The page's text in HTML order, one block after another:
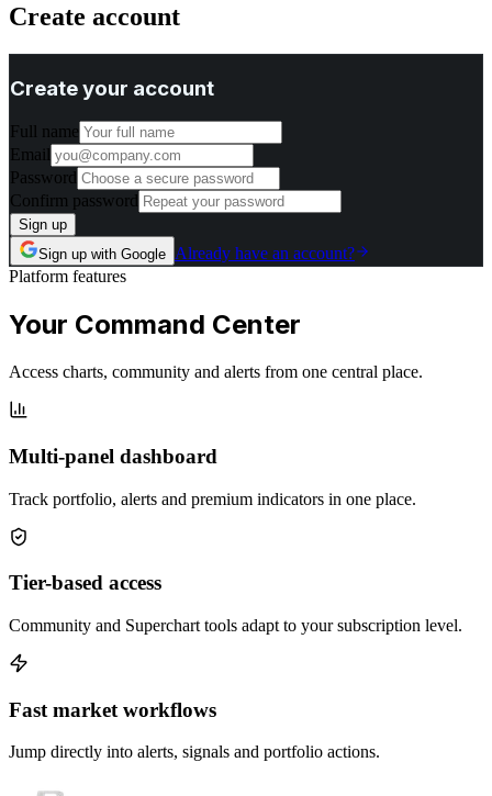
Create account
Create your account
Full name
Email
Password
Confirm password
Sign up
Sign up with Google Already have an account?
Platform features
Your Command Center
Access charts, community and alerts from one central place.
Multi-panel dashboard
Track portfolio, alerts and premium indicators in one place.
Tier-based access
Community and Superchart tools adapt to your subscription level.
Fast market workflows
Jump directly into alerts, signals and portfolio actions.